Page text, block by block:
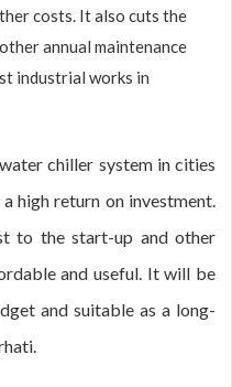
costs. It also cuts the
annual maintenance
industrial works in
chiller system in cities
high return on investment.
to the start-up and other
and useful. It will be
and suitable as a long-